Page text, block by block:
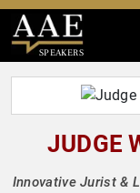
SPEAKERS
JUDGE
Innovative Jurist &